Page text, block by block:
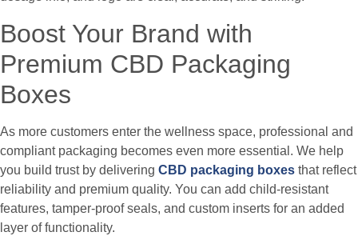
Boost Your Brand with
Premium CBD Packaging
Boxes
As more customers enter the wellness space, professional and
compliant packaging becomes even more essential. We help
you build trust by delivering CBD packaging boxes that reflect
reliability and premium quality. You can add child-resistant
features, tamper-proof seals, and custom inserts for an added
layer of functionality.